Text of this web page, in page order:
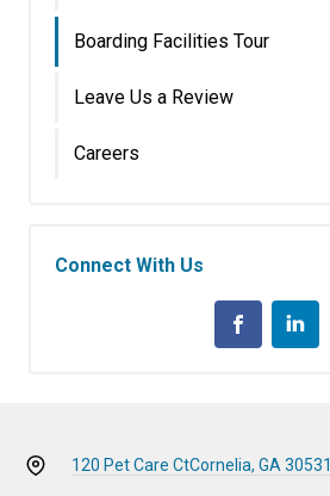
Boarding Facilities Tour
Leave Us a Review
Careers
Connect With Us
120 Pet Care CtCornelia, GA 30531